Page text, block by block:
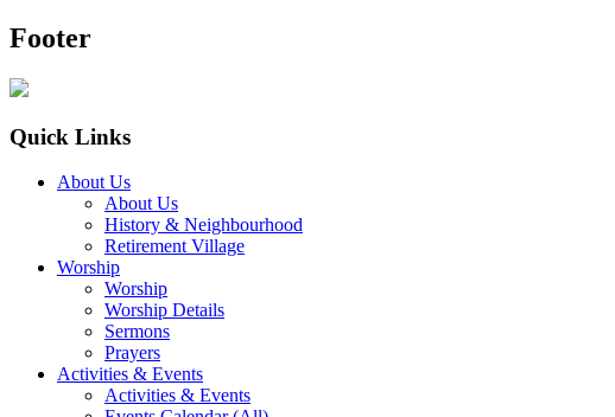
Footer
Quick Links
About Us
About Us
History & Neighbourhood
Retirement Village
Worship
Worship
Worship Details
Sermons
Prayers
Activities & Events
Activities & Events